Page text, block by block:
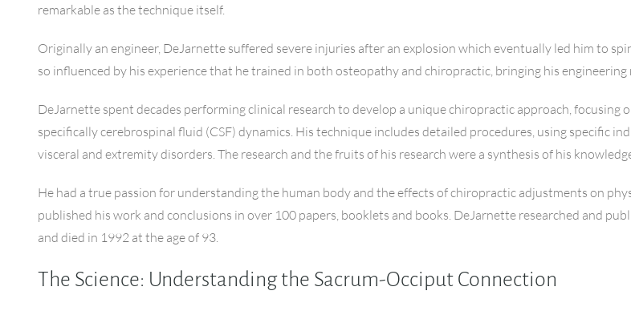
remarkable as the technique itself.
Originally an engineer, DeJarnette suffered severe injuries after an explosion which eventually led him to
so influenced by his experience that he trained in both osteopathy and chiropractic, bringing his
DeJarnette spent decades performing clinical research to develop a unique chiropractic approach,
specifically cerebrospinal fluid (CSF) dynamics. His technique includes detailed procedures, using specific
visceral and extremity disorders. The research and the fruits of his research were a synthesis of his
He had a true passion for understanding the human body and the effects of chiropractic adjustments on
published his work and conclusions in over 100 papers, booklets and books. DeJarnette researched and
and died in 1992 at the age of 93.
The Science: Understanding the Sacrum-Occiput Connection